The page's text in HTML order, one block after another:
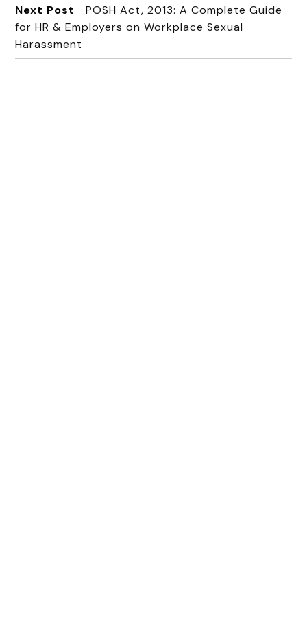
Next Post
POSH Act, 2013: A Complete Guide
for HR & Employers on Workplace Sexual
Harassment